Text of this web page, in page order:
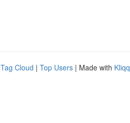
Tag Cloud | Top Users | Made with